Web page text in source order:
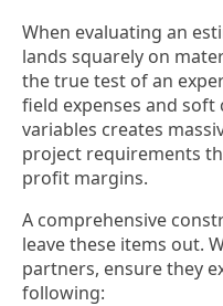
When evaluating an
lands squarely on
the true test of an
field expenses and soft
variables creates
project requirements
profit margins.
A comprehensive
leave these items out.
partners, ensure they
following: